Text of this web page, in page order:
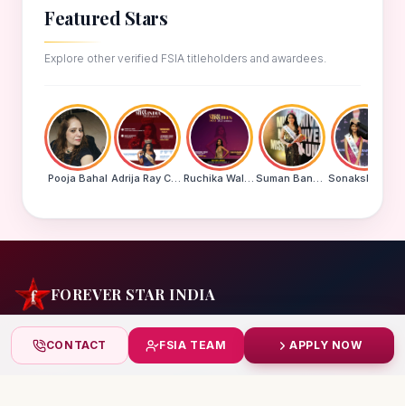
Featured Stars
Explore other verified FSIA titleholders and awardees.
Pooja Bahal Adrija Ray Choudhury Ruchika Walde Suman Banu N
FOREVER STAR INDIA
India's biggest beauty pageant & award platform —
celebrating today's achievers, creating tomorrow's icons.
CONTACT FSIA TEAM APPLY NOW